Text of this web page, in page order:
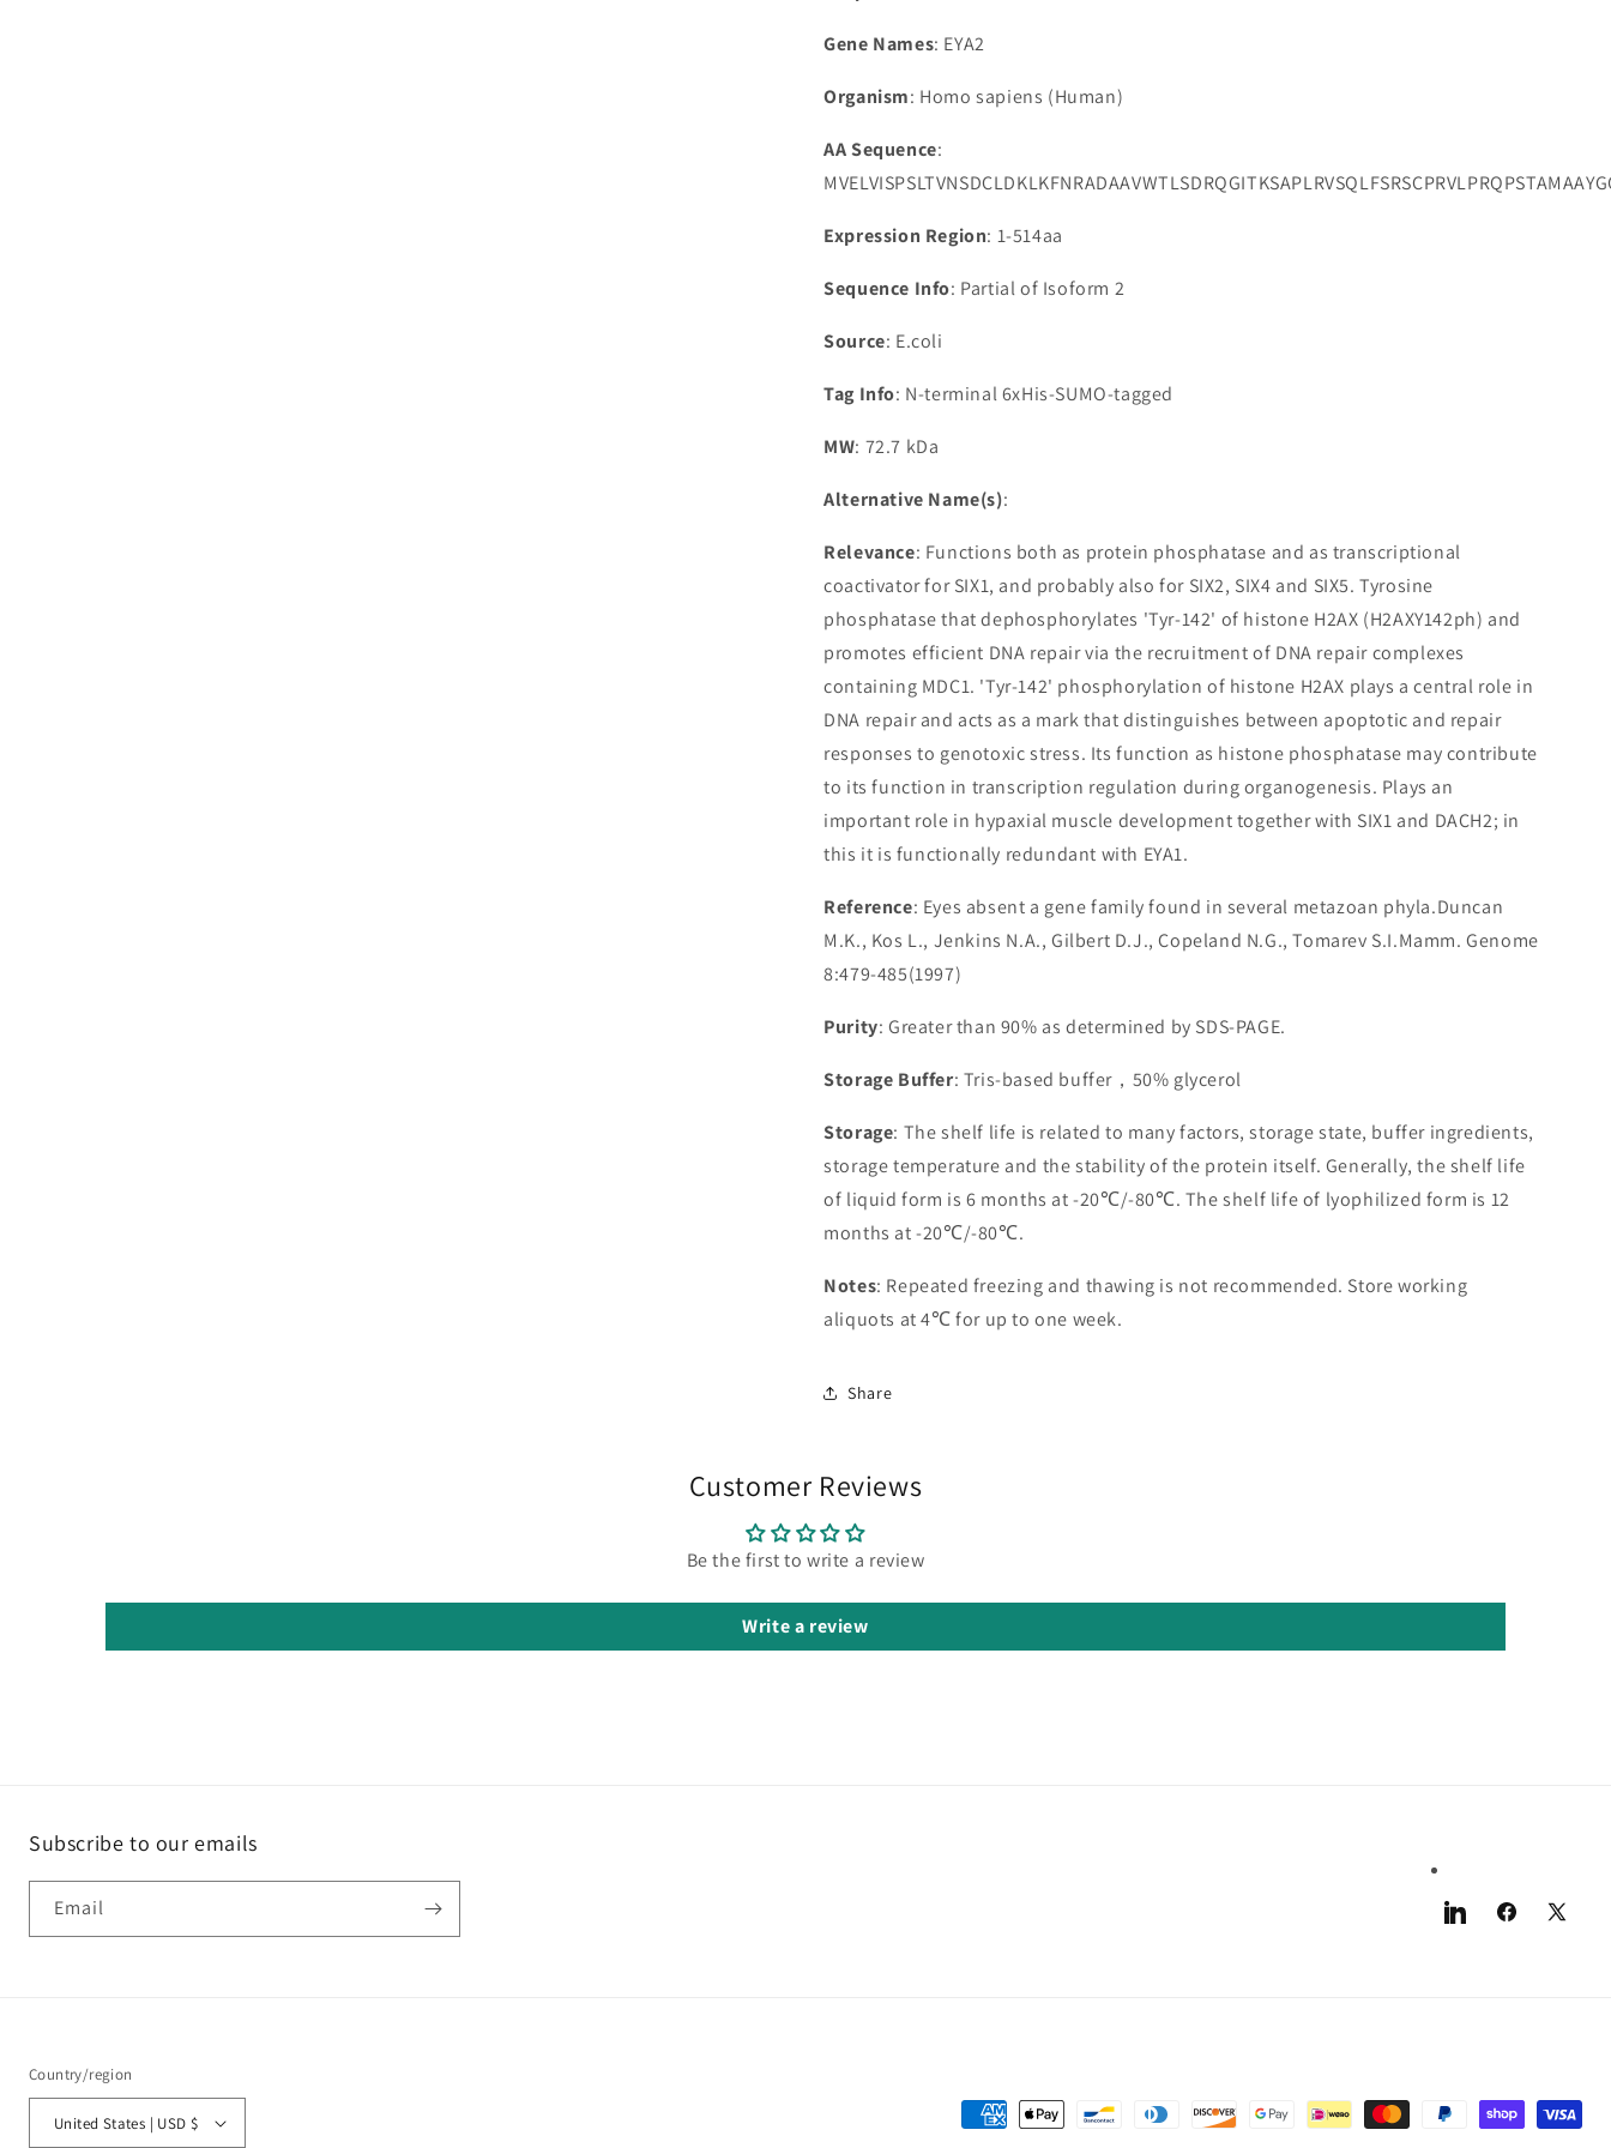
Gene Names: EYA2
Organism: Homo sapiens (Human)
AA Sequence:
Expression Region: 1-514aa
Sequence Info: Partial of Isoform 2
Source: E.coli
Tag Info: N-terminal 6xHis-SUMO-tagged
MW: 72.7 kDa
Alternative Name(s):
Relevance: Functions both as protein phosphatase and as transcriptional
coactivator for SIX1, and probably also for SIX2, SIX4 and SIX5. Tyrosine
phosphatase that dephosphorylates 'Tyr-142' of histone H2AX (H2AXY142ph) and
promotes efficient DNA repair via the recruitment of DNA repair complexes
containing MDC1. 'Tyr-142' phosphorylation of histone H2AX plays a central role in
DNA repair and acts as a mark that distinguishes between apoptotic and repair
responses to genotoxic stress. Its function as histone phosphatase may contribute
to its function in transcription regulation during organogenesis. Plays an
important role in hypaxial muscle development together with SIX1 and DACH2; in
this it is functionally redundant with EYA1.
Reference: Eyes absent a gene family found in several metazoan phyla.Duncan
M.K., Kos L., Jenkins N.A., Gilbert D.J., Copeland N.G., Tomarev S.I.Mamm. Genome
8:479-485(1997)
Purity: Greater than 90% as determined by SDS-PAGE.
Storage Buffer: Tris-based buffer，50% glycerol
Storage: The shelf life is related to many factors, storage state, buffer ingredients,
storage temperature and the stability of the protein itself. Generally, the shelf life
of liquid form is 6 months at -20℃/-80℃. The shelf life of lyophilized form is 12
months at -20℃/-80℃.
Notes: Repeated freezing and thawing is not recommended. Store working
aliquots at 4℃ for up to one week.
Share
Customer Reviews
Be the first to write a review
Write a review
Subscribe to our emails
Email
LinkedInFacebook
X
Country/region
United States | USD $
Payment